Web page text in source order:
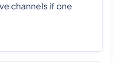
channels if one